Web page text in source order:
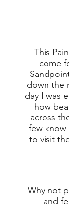
This
come
down the
day I was
how
across
few know
to visit
Why not
and